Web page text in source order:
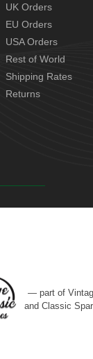
UK Orders
EU Orders
USA Orders
Rest of World
Shipping Rates
Returns
— part of
and Classic